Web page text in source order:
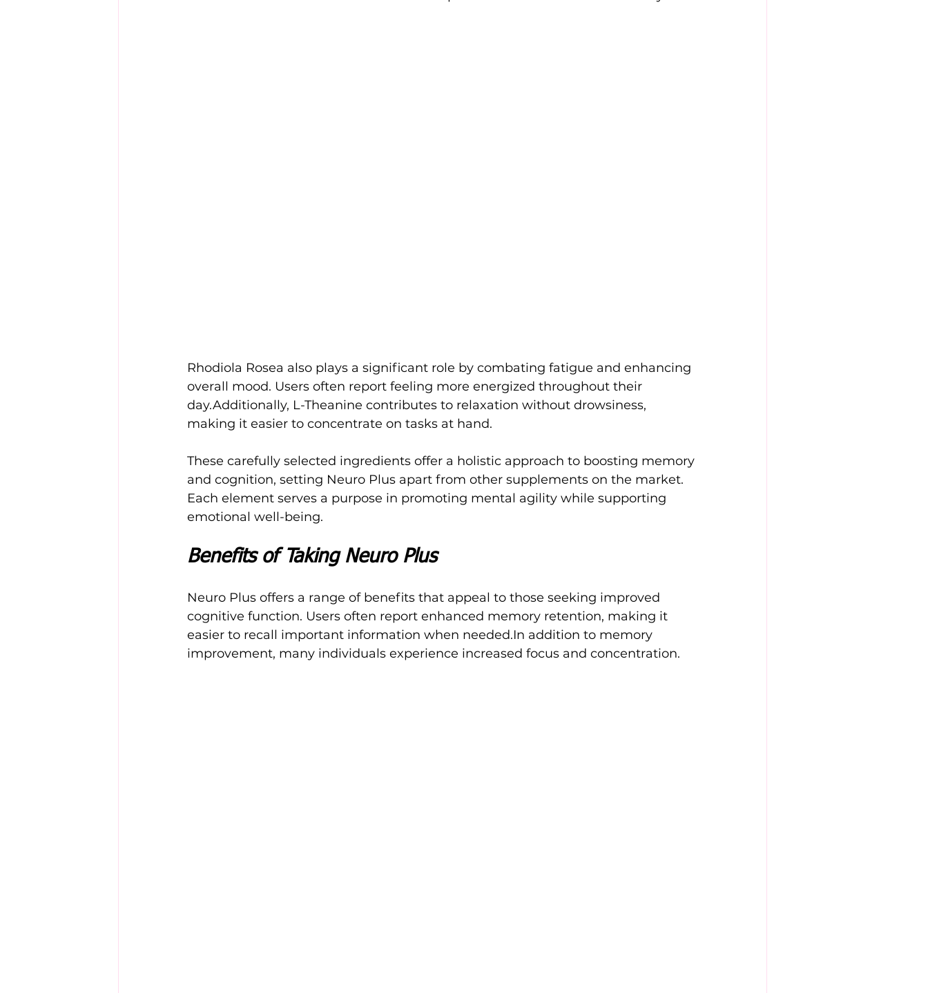
Rhodiola Rosea also plays a significant role by combating fatigue and enhancing
overall mood. Users often report feeling more energized throughout their
day.Additionally, L-Theanine contributes to relaxation without drowsiness,
making it easier to concentrate on tasks at hand.
These carefully selected ingredients offer a holistic approach to boosting memory
and cognition, setting Neuro Plus apart from other supplements on the market.
Each element serves a purpose in promoting mental agility while supporting
emotional well-being.
Benefits of Taking Neuro Plus
Neuro Plus offers a range of benefits that appeal to those seeking improved
cognitive function. Users often report enhanced memory retention, making it
easier to recall important information when needed.In addition to memory
improvement, many individuals experience increased focus and concentration.